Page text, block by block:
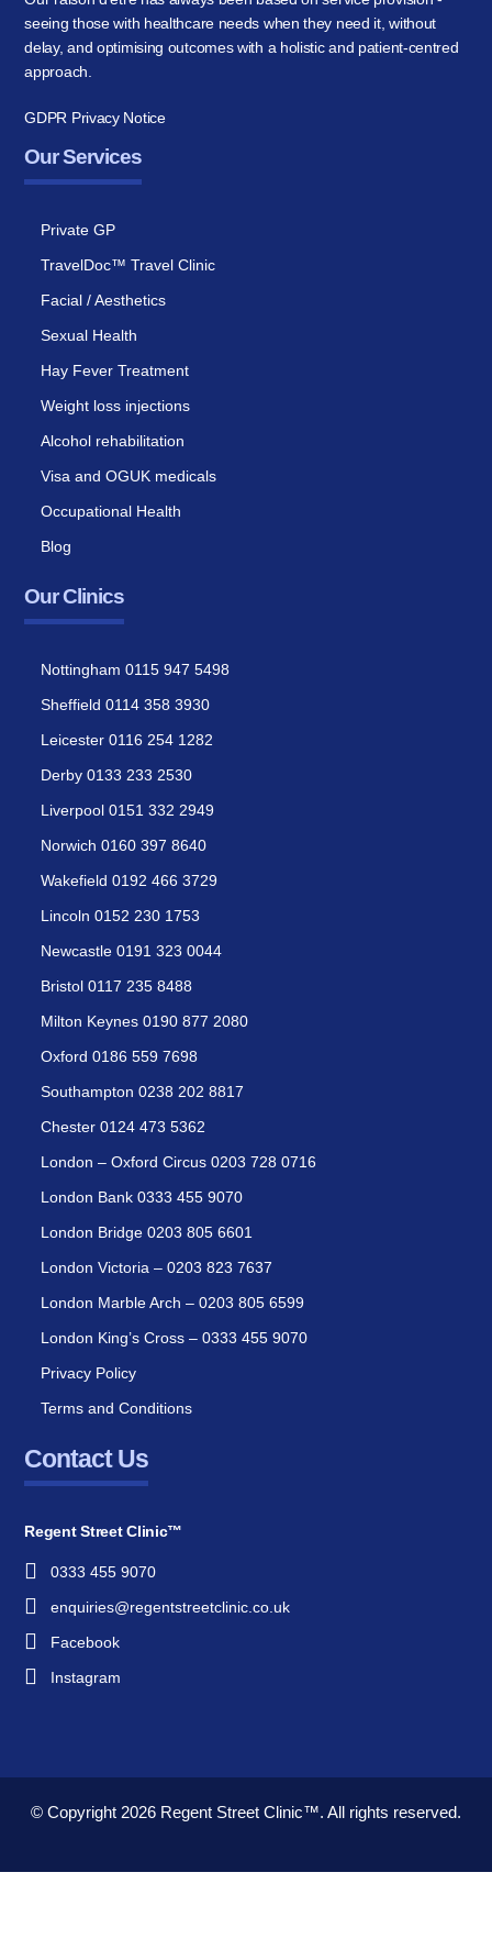
seeing those with healthcare needs when they need it, without
delay, and optimising outcomes with a holistic and patient-centred
approach.
GDPR Privacy Notice
Our Services
Private GP
TravelDoc™ Travel Clinic
Facial / Aesthetics
Sexual Health
Hay Fever Treatment
Weight loss injections
Alcohol rehabilitation
Visa and OGUK medicals
Occupational Health
Blog
Our Clinics
Nottingham 0115 947 5498
Sheffield 0114 358 3930
Leicester 0116 254 1282
Derby 0133 233 2530
Liverpool 0151 332 2949
Norwich 0160 397 8640
Wakefield 0192 466 3729
Lincoln 0152 230 1753
Newcastle 0191 323 0044
Bristol 0117 235 8488
Milton Keynes 0190 877 2080
Oxford 0186 559 7698
Southampton 0238 202 8817
Chester 0124 473 5362
London – Oxford Circus 0203 728 0716
London Bank 0333 455 9070
London Bridge 0203 805 6601
London Victoria – 0203 823 7637
London Marble Arch – 0203 805 6599
London King’s Cross – 0333 455 9070
Privacy Policy
Terms and Conditions
Contact Us
Regent Street Clinic™
0333 455 9070
enquiries@regentstreetclinic.co.uk
Facebook
Instagram
© Copyright 2026 Regent Street Clinic™. All rights reserved.